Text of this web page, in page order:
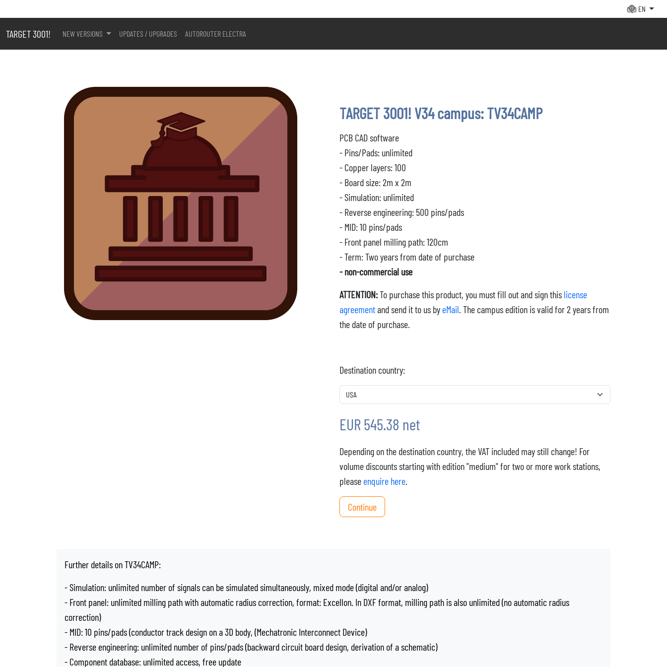
EN
TARGET 3001! NEW VERSIONS UPDATES / UPGRADES AUTOROUTER ELECTRA
TARGET 3001! V34 campus: TV34CAMP
PCB CAD software
- Pins/Pads: unlimited
- Copper layers: 100
- Board size: 2m x 2m
- Simulation: unlimited
- Reverse engineering: 500 pins/pads
- MID: 10 pins/pads
- Front panel milling path: 120cm
- Term: Two years from date of purchase
- non-commercial use
ATTENTION:To purchase this product, you must fill out and sign this license
agreementand send it to us by eMail. The campus edition is valid for 2 years from
the date of purchase.
Destination country:
EUR 545.38 net
Depending on the destination country, the VAT included may still change! For
volume discounts starting with edition "medium" for two or more work stations,
please enquire here.
Continue
Further details on TV34CAMP:
- Simulation: unlimited number of signals can be simulated simultaneously, mixed mode (digital and/or analog)
- Front panel: unlimited milling path with automatic radius correction, format: Excellon. In DXF format, milling path is also unlimited (no automatic radius
correction)
- MID: 10 pins/pads (conductor track design on a 3D body, (Mechatronic Interconnect Device)
- Reverse engineering: unlimited number of pins/pads (backward circuit board design, derivation of a schematic)
- Component database: unlimited access, free update